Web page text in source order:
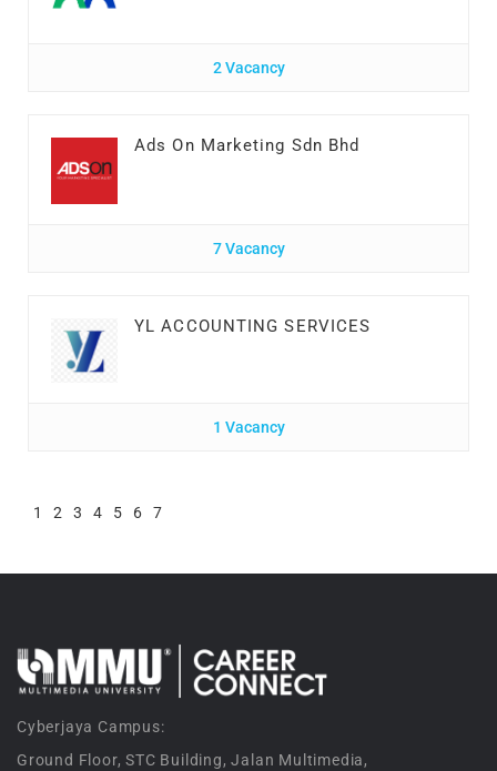
2 Vacancy
Ads On Marketing Sdn Bhd
7 Vacancy
YL ACCOUNTING SERVICES
1 Vacancy
1 2 3 4 5 6 7
Cyberjaya Campus:
Ground Floor, STC Building, Jalan Multimedia,